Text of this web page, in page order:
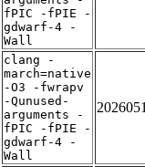
fPIC -fPIE -
gdwarf-4 -
Wall
clang -
march=native
-O3 -fwrapv
-Qunused-
arguments -
fPIC -fPIE -
gdwarf-4 -
Wall